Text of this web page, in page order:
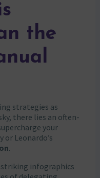
the
strategies as
there lies an often-
your
or Leonardo’s
.
striking infographics